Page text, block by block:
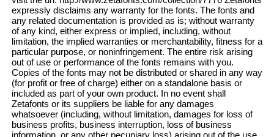
expressly disclaims any warranty for the fonts. The fonts and
any related documentation is provided as is; without warranty
of any kind, either express or implied, including, without
limitation, the implied warranties or merchantability, fitness for a
particular purpose, or noninfringement. The entire risk arising
out of use or performance of the fonts remains with you.
Copies of the fonts may not be distributed or shared in any way
(for profit or free of charge) either on a standalone basis or
included as part of your own product. In no event shall
Zetafonts or its suppliers be liable for any damages
whatsoever (including, without limitation, damages for loss of
business profits, business interruption, loss of business